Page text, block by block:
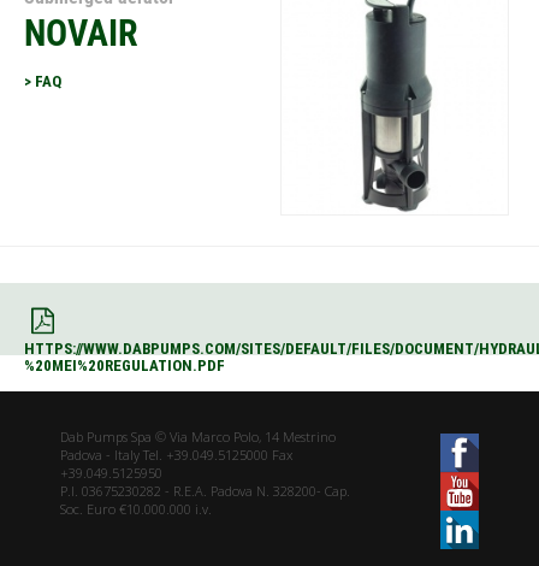
NOVAIR
> FAQ
HTTPS://WWW.DABPUMPS.COM/SITES/DEFAULT/FILES/DOCUMENT/
%20MEI%20REGULATION.PDF
Dab Pumps Spa © Via Marco Polo, 14 Mestrino
Padova - Italy Tel. +39.049.5125000 Fax
+39.049.5125950
P.I. 03675230282 - R.E.A. Padova N. 328200- Cap.
Soc. Euro €10.000.000 i.v.